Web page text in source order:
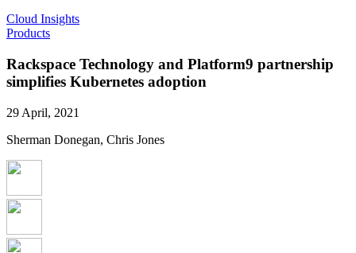
Cloud Insights
Products
Rackspace Technology and Platform9 partnership
simplifies Kubernetes adoption
29 April, 2021
Sherman Donegan, Chris Jones